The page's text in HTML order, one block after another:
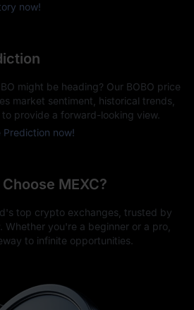
now!
might be heading? Our BOBO price
market sentiment, historical trends,
provide a forward-looking view.
Prediction now!
MEXC?
top crypto exchanges, trusted by
Whether you're a beginner or a pro,
to infinite opportunities.